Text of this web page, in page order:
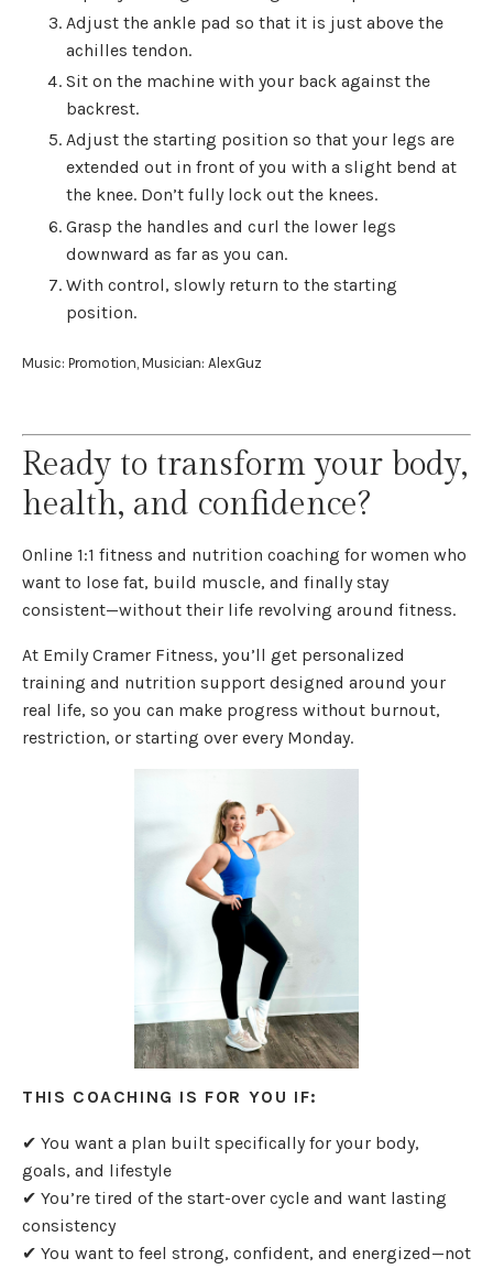
Adjust the ankle pad so that it is just above the
achilles tendon.
Sit on the machine with your back against the
backrest.
Adjust the starting position so that your legs are
extended out in front of you with a slight bend at
the knee. Don’t fully lock out the knees.
Grasp the handles and curl the lower legs
downward as far as you can.
With control, slowly return to the starting
position.
Music: Promotion, Musician: AlexGuz
Ready to transform your body,
health, and confidence?
Online 1:1 fitness and nutrition coaching for women who
want to lose fat, build muscle, and finally stay
consistent—without their life revolving around fitness.
At Emily Cramer Fitness, you’ll get personalized
training and nutrition support designed around your
real life, so you can make progress without burnout,
restriction, or starting over every Monday.
THIS COACHING IS FOR YOU IF:
✔ You want a plan built specifically for your body,
goals, and lifestyle
✔ You’re tired of the start-over cycle and want lasting
consistency
✔ You want to feel strong, confident, and energized—not